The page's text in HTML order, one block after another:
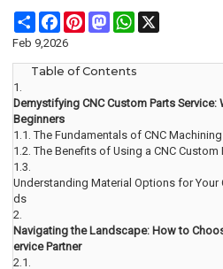
Share FacebookPinterestMastodonWhatsApp
Feb 9,2026
Table of Contents
1.
Demystifying CNC Custom Parts
Beginners
1.1.The Fundamentals of CNC Machining
1.2.The Benefits of Using a CNC Custom
1.3.
Understanding Material Options for Your
ds
2.
Navigating the Landscape: How to
ervice Partner
2.1.